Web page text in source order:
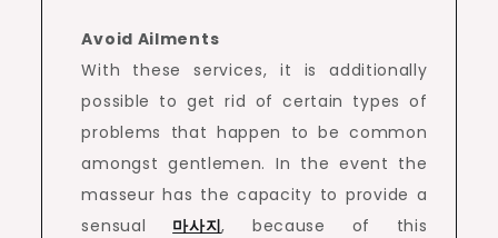
Avoid Ailments
With these services, it is additionally
possible to get rid of certain types of
problems that happen to be common
amongst gentlemen. In the event the
masseur has the capacity to provide a
sensual 마사지, because of this